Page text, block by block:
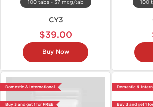
100 tabs - 37 mcg/tab
CY3
$39.00
Buy Now
100
Domestic & International
Buy 3 and get 1 for FREE
Domestic &
Buy 3 and get 1 for